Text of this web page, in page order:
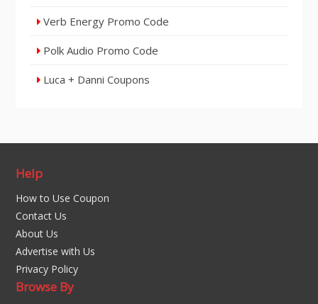
Verb Energy Promo Code
Polk Audio Promo Code
Luca + Danni Coupons
Help
How to Use Coupon
Contact Us
About Us
Advertise with Us
Privacy Policy
Browse By